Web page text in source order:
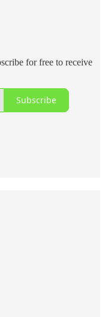
for free to receive
Subscribe